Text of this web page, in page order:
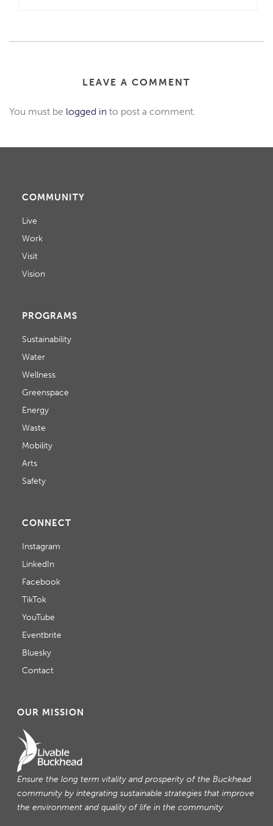
LEAVE A COMMENT
You must be logged in to post a comment.
COMMUNITY
Live
Work
Visit
Vision
PROGRAMS
Sustainability
Water
Wellness
Greenspace
Energy
Waste
Mobility
Arts
Safety
CONNECT
Instagram
LinkedIn
Facebook
TikTok
YouTube
Eventbrite
Bluesky
Contact
OUR MISSION
Ensure the long term vitality and prosperity of the Buckhead
community by integrating sustainable strategies that improve
the environment and quality of life in the community